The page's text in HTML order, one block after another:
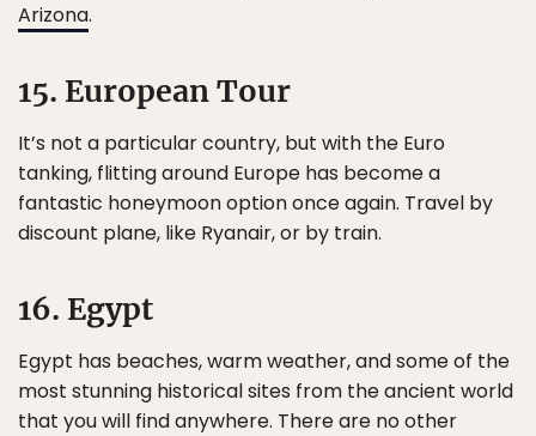
Arizona.
15. European Tour
It’s not a particular country, but with the Euro
tanking, flitting around Europe has become a
fantastic honeymoon option once again. Travel by
discount plane, like Ryanair, or by train.
16. Egypt
Egypt has beaches, warm weather, and some of the
most stunning historical sites from the ancient world
that you will find anywhere. There are no other